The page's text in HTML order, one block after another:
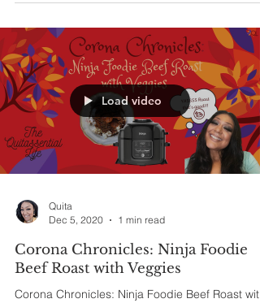
Load video
Quita
Dec 5, 2020
1 min read
Corona Chronicles: Ninja Foodie
Beef Roast with Veggies
Corona Chronicles: Ninja Foodie Beef Roast with